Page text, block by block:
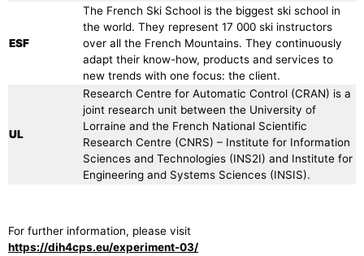
ESF
The French Ski School is the biggest ski school in
the world. They represent 17 000 ski instructors
over all the French Mountains. They continuously
adapt their know-how, products and services to
new trends with one focus: the client.
UL
Research Centre for Automatic Control (CRAN) is a
joint research unit between the University of
Lorraine and the French National Scientific
Research Centre (CNRS) – Institute for Information
Sciences and Technologies (INS2I) and Institute for
Engineering and Systems Sciences (INSIS).
For further information, please visit
https://dih4cps.eu/experiment-03/